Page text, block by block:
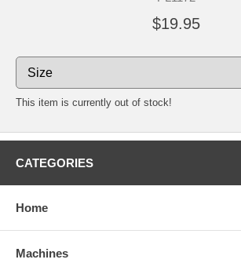
$19.95
This item is currently out of stock!
CATEGORIES
Home
Machines